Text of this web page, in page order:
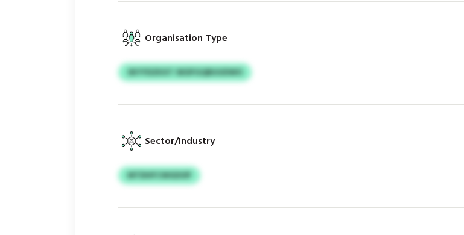
Organisation Type
SKYYDZKXT SKDFGQBUUDWO
Sector/Industry
MTDHFCWGDOP